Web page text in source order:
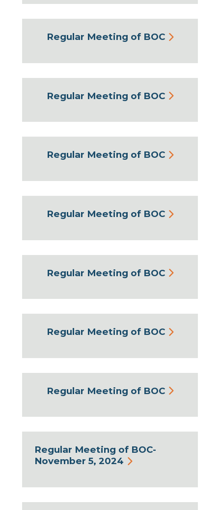
Regular Meeting of BOC
Regular Meeting of BOC
Regular Meeting of BOC
Regular Meeting of BOC
Regular Meeting of BOC
Regular Meeting of BOC
Regular Meeting of BOC
Regular Meeting of BOC-
November 5, 2024